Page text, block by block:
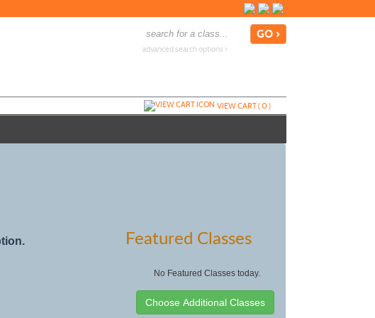
advanced search options ›
VIEW CART (0)
Featured Classes
No Featured Classes today.